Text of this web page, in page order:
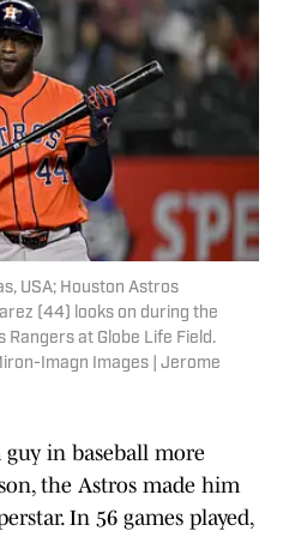
USA; Houston Astros
(44) looks on during the
Rangers at Globe Life Field.
Imagn Images | Jerome
in baseball more
the Astros made him
In 56 games played,